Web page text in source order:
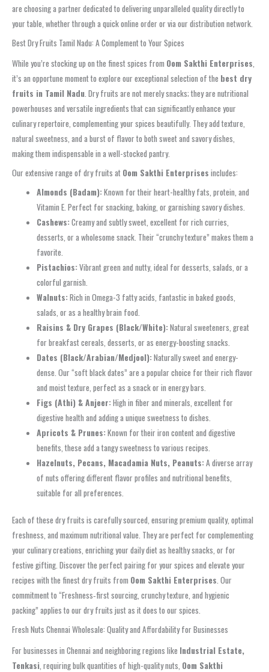
are choosing a partner dedicated to delivering unparalleled quality directly to
your table, whether through a quick online order or via our distribution network.
Best Dry Fruits Tamil Nadu: A Complement to Your Spices
While you’re stocking up on the finest spices from Oom Sakthi Enterprises,
it’s an opportune moment to explore our exceptional selection of the best dry
fruits in Tamil Nadu. Dry fruits are not merely snacks; they are nutritional
powerhouses and versatile ingredients that can significantly enhance your
culinary repertoire, complementing your spices beautifully. They add texture,
natural sweetness, and a burst of flavor to both sweet and savory dishes,
making them indispensable in a well-stocked pantry.
Our extensive range of dry fruits at Oom Sakthi Enterprises includes:
Almonds (Badam):Known for their heart-healthy fats, protein, and
Vitamin E. Perfect for snacking, baking, or garnishing savory dishes.
Cashews:Creamy and subtly sweet, excellent for rich curries,
desserts, or a wholesome snack. Their “crunchy texture” makes them a
favorite.
Pistachios:Vibrant green and nutty, ideal for desserts, salads, or a
colorful garnish.
Walnuts:Rich in Omega-3 fatty acids, fantastic in baked goods,
salads, or as a healthy brain food.
Raisins & Dry Grapes (Black/White):Natural sweeteners, great
for breakfast cereals, desserts, or as energy-boosting snacks.
Dates (Black/Arabian/Medjool):Naturally sweet and energy-
dense. Our “soft black dates” are a popular choice for their rich flavor
and moist texture, perfect as a snack or in energy bars.
Figs (Athi) & Anjeer:High in fiber and minerals, excellent for
digestive health and adding a unique sweetness to dishes.
Apricots & Prunes:Known for their iron content and digestive
benefits, these add a tangy sweetness to various recipes.
Hazelnuts, Pecans, Macadamia Nuts, Peanuts:A diverse array
of nuts offering different flavor profiles and nutritional benefits,
suitable for all preferences.
Each of these dry fruits is carefully sourced, ensuring premium quality, optimal
freshness, and maximum nutritional value. They are perfect for complementing
your culinary creations, enriching your daily diet as healthy snacks, or for
festive gifting. Discover the perfect pairing for your spices and elevate your
recipes with the finest dry fruits from Oom Sakthi Enterprises. Our
commitment to “Freshness‑first sourcing, crunchy texture, and hygienic
packing” applies to our dry fruits just as it does to our spices.
Fresh Nuts Chennai Wholesale: Quality and Affordability for Businesses
For businesses in Chennai and neighboring regions like Industrial Estate,
Tenkasi , requiring bulk quantities of high-quality nuts, Oom Sakthi